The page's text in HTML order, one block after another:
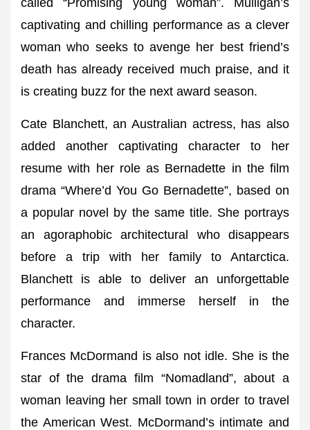
called “Promising young woman”. Mulligan’s
captivating and chilling performance as a clever
woman who seeks to avenge her best friend’s
death has already received much praise, and it
is creating buzz for the next award season.
Cate Blanchett, an Australian actress, has also
added another captivating character to her
resume with her role as Bernadette in the film
drama “Where’d You Go Bernadette”, based on
a popular novel by the same title. She portrays
an agoraphobic architectural who disappears
before a trip with her family to Antarctica.
Blanchett is able to deliver an unforgettable
performance and immerse herself in the
character.
Frances McDormand is also not idle. She is the
star of the drama film “Nomadland”, about a
woman leaving her small town in order to travel
the American West. McDormand’s intimate and